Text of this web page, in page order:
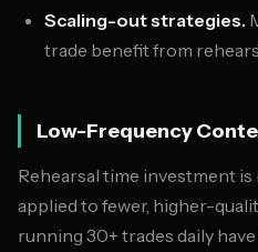
Scaling-out strategies.
trade benefit from
Low-Frequency
Rehearsal time investment
applied to fewer, higher-
running 30+ trades daily